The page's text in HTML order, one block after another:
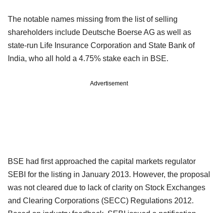
The notable names missing from the list of selling
shareholders include Deutsche Boerse AG as well as
state-run Life Insurance Corporation and State Bank of
India, who all hold a 4.75% stake each in BSE.
Advertisement
BSE had first approached the capital markets regulator
SEBI for the listing in January 2013. However, the proposal
was not cleared due to lack of clarity on Stock Exchanges
and Clearing Corporations (SECC) Regulations 2012.